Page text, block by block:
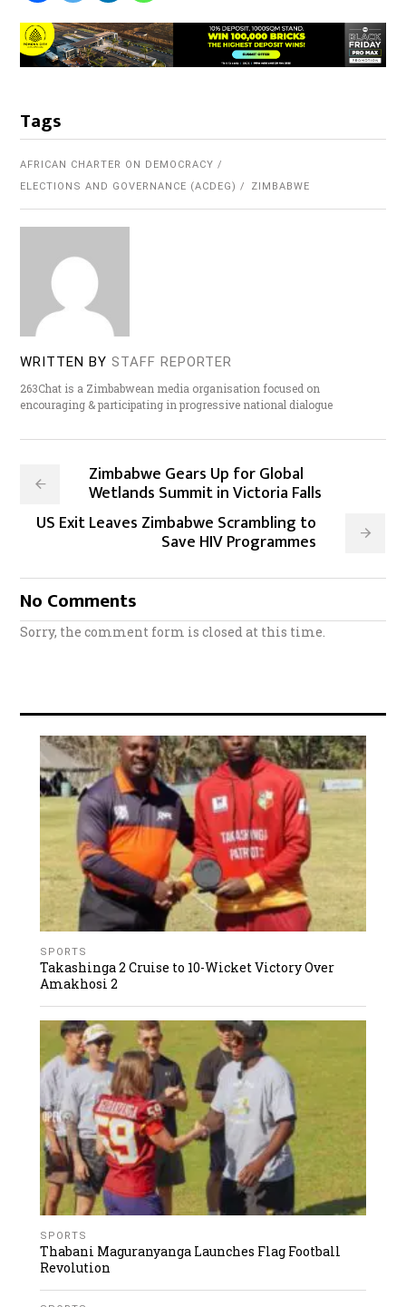
Tags
AFRICAN CHARTER ON DEMOCRACY
ELECTIONS AND GOVERNANCE (ACDEG)
ZIMBABWE
WRITTEN BY STAFF REPORTER
263Chat is a Zimbabwean media organisation focused on
encouraging & participating in progressive national dialogue
Zimbabwe Gears Up for Global
Wetlands Summit in Victoria Falls
US Exit Leaves Zimbabwe Scrambling to
Save HIV Programmes
No Comments
Sorry, the comment form is closed at this time.
SPORTS
Takashinga 2 Cruise to 10-Wicket Victory Over
Amakhosi 2
SPORTS
Thabani Maguranyanga Launches Flag Football
Revolution